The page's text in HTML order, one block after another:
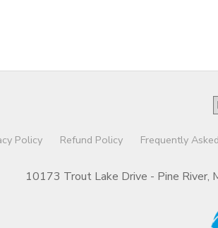
Policy Refund Policy Frequently
10173 Trout Lake Drive - Pine River,